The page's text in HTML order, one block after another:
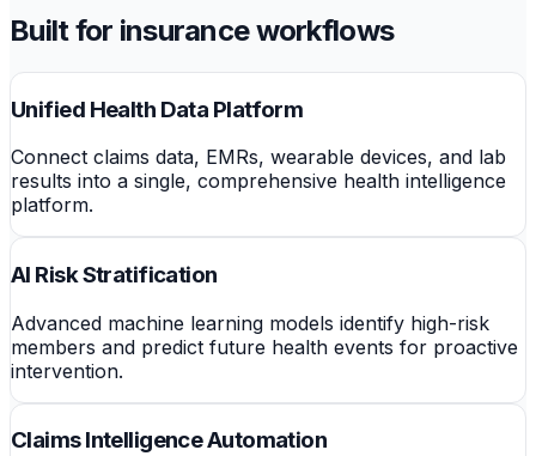
Built for insurance workflows
Unified Health Data Platform
Connect claims data, EMRs, wearable devices, and lab
results into a single, comprehensive health intelligence
platform.
AI Risk Stratification
Advanced machine learning models identify high-risk
members and predict future health events for proactive
intervention.
Claims Intelligence Automation